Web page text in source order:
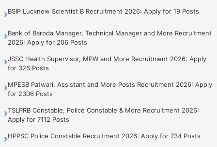
›BSIP Lucknow Scientist B Recruitment 2026: Apply for 19 Posts
›Bank of Baroda Manager, Technical Manager and More Recruitment
2026: Apply for 206 Posts
›JSSC Health Supervisor, MPW and More Recruitment 2026: Apply
for 326 Posts
›MPESB Patwari, Assistant and More Posts Recruitment 2026: Apply
for 2306 Posts
›TSLPRB Constable, Police Constable & More Recruitment 2026:
Apply for 7112 Posts
›HPPSC Police Constable Recruitment 2026: Apply for 734 Posts